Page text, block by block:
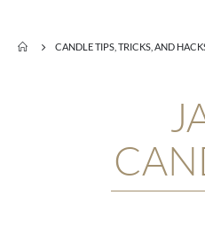
CANDLE TIPS, TRICKS, AND